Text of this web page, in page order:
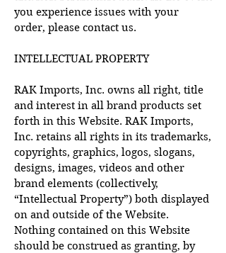
you experience issues with your
order, please contact us.
INTELLECTUAL PROPERTY
RAK Imports, Inc. owns all right, title
and interest in all brand products set
forth in this Website. RAK Imports,
Inc. retains all rights in its trademarks,
copyrights, graphics, logos, slogans,
designs, images, videos and other
brand elements (collectively,
“Intellectual Property”) both displayed
on and outside of the Website.
Nothing contained on this Website
should be construed as granting, by